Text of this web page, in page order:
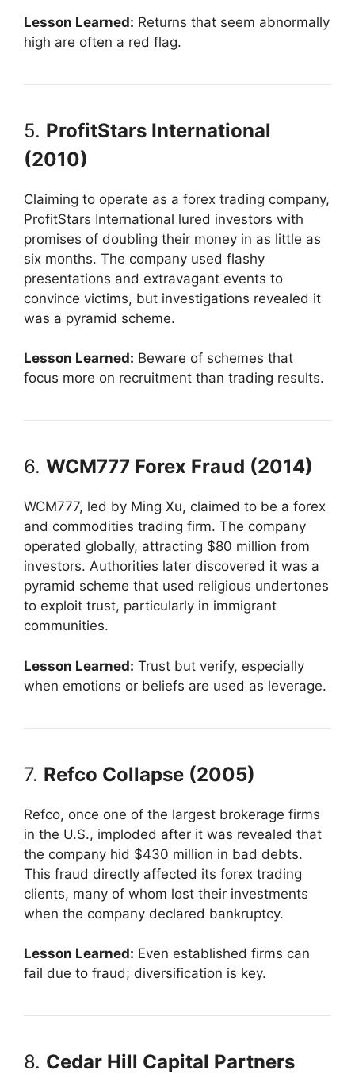
Lesson Learned: Returns that seem abnormally
high are often a red flag.
5. ProfitStars International
(2010)
Claiming to operate as a forex trading company,
ProfitStars International lured investors with
promises of doubling their money in as little as
six months. The company used flashy
presentations and extravagant events to
convince victims, but investigations revealed it
was a pyramid scheme.
Lesson Learned: Beware of schemes that
focus more on recruitment than trading results.
6. WCM777 Forex Fraud (2014)
WCM777, led by Ming Xu, claimed to be a forex
and commodities trading firm. The company
operated globally, attracting $80 million from
investors. Authorities later discovered it was a
pyramid scheme that used religious undertones
to exploit trust, particularly in immigrant
communities.
Lesson Learned: Trust but verify, especially
when emotions or beliefs are used as leverage.
7. Refco Collapse (2005)
Refco, once one of the largest brokerage firms
in the U.S., imploded after it was revealed that
the company hid $430 million in bad debts.
This fraud directly affected its forex trading
clients, many of whom lost their investments
when the company declared bankruptcy.
Lesson Learned: Even established firms can
fail due to fraud; diversification is key.
8. Cedar Hill Capital Partners